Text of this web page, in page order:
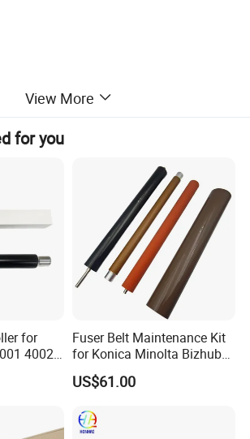
View More
for you
for
4002
Fuser Belt Maintenance Kit
for Konica Minolta Bizhub
C224 C284 C364 C258
C308 C368 Lower Roller
US$61.00